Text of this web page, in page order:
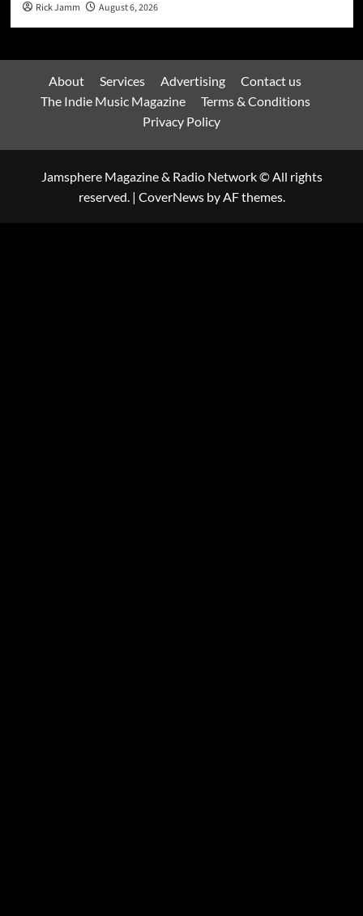
Rick Jamm August 6, 2026
About Services Advertising
Contact us
The Indie Music Magazine
Terms & Conditions
Privacy Policy
Jamsphere Magazine & Radio Network © All rights
reserved. | CoverNewsby AF themes.